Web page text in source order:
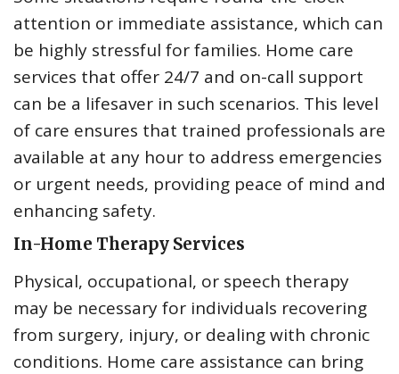
attention or immediate assistance, which can
be highly stressful for families. Home care
services that offer 24/7 and on-call support
can be a lifesaver in such scenarios. This level
of care ensures that trained professionals are
available at any hour to address emergencies
or urgent needs, providing peace of mind and
enhancing safety.
In-Home Therapy Services
Physical, occupational, or speech therapy
may be necessary for individuals recovering
from surgery, injury, or dealing with chronic
conditions. Home care assistance can bring